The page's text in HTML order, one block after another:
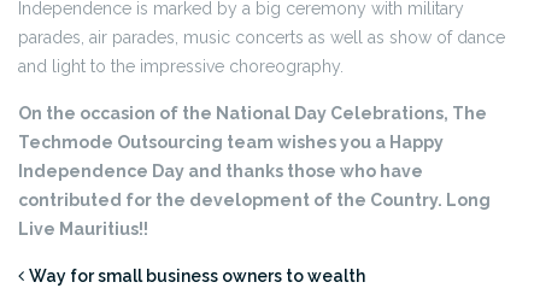
Independence is marked by a big ceremony with military
parades, air parades, music concerts as well as show of dance
and light to the impressive choreography.
On the occasion of the National Day Celebrations, The
Techmode Outsourcing team wishes you a Happy
Independence Day and thanks those who have
contributed for the development of the Country. Long
Live Mauritius!!
Way for small business owners to wealth